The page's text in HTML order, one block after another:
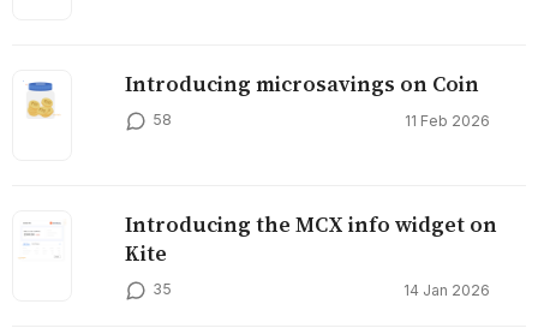
Introducing microsavings on Coin
58 11 Feb 2026
Introducing the MCX info widget on
Kite
35 14 Jan 2026